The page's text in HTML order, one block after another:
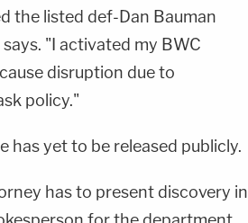
the listed def-Dan Bauman
"I activated my BWC
disruption due to
policy."
yet to be released publicly.
has to present discovery in